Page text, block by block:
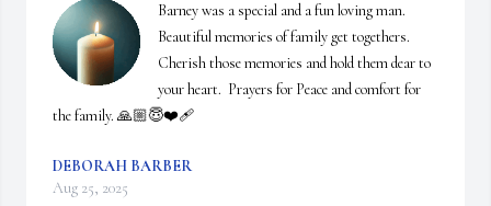
Barney was a special and a fun loving man.
Beautiful memories of family get togethers.
Cherish those memories and hold them dear to
your heart.  Prayers for Peace and comfort for
the family. 🙏🏼😇❤️‍🩹
DEBORAH BARBER
Aug 25, 2025